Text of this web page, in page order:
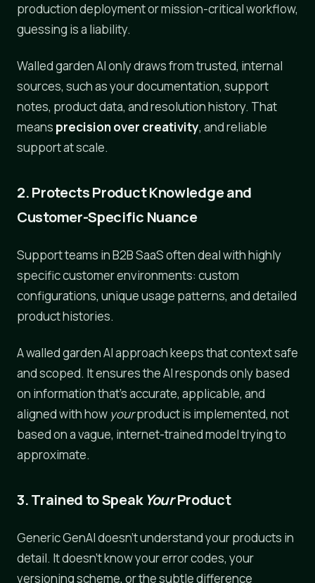
production deployment or mission-critical workflow,
guessing is a liability.
Walled garden AI only draws from trusted, internal
sources, such as your documentation, support
notes, product data, and resolution history. That
means precision over creativity, and reliable
support at scale.
2. Protects Product Knowledge and
Customer-Specific Nuance
Support teams in B2B SaaS often deal with highly
specific customer environments: custom
configurations, unique usage patterns, and detailed
product histories.
A walled garden AI approach keeps that context safe
and scoped. It ensures the AI responds only based
on information that's accurate, applicable, and
aligned with how yourproduct is implemented, not
based on a vague, internet-trained model trying to
approximate.
3. Trained to SpeakYourProduct
Generic GenAI doesn't understand your products in
detail. It doesn't know your error codes, your
versioning scheme, or the subtle difference